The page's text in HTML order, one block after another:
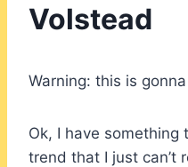
Volstead
Warning: this is
Ok, I have something
trend that I just can’t